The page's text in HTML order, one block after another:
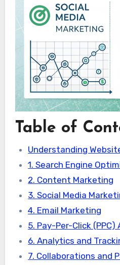
Table of
Understanding
1. Search Engine
2. Content Marketing
3. Social Media
4. Email Marketing
5. Pay-Per-Click
6. Analytics and
7. Collaborations and